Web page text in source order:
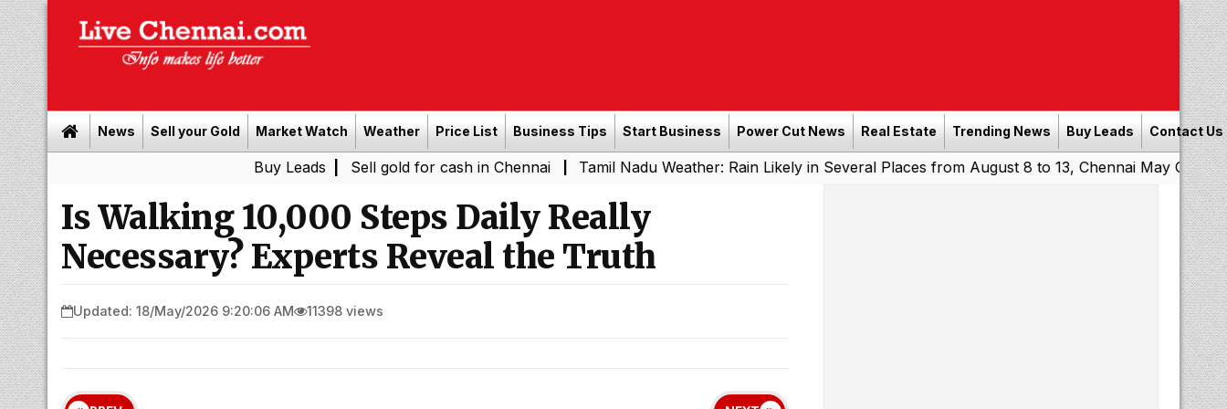
News Sell your Gold Market Watch Weather Price List Business Tips Start Business Power Cut News Real Estate Trending News Buy Leads Contact Us
Buy Leads| Sell gold for cash in Chennai | Tamil Nadu Weather: Rain Likely in Several Places from August 8 to 13, Chennai May Get Showers|
Is Walking 10,000 Steps Daily Really
Necessary? Experts Reveal the Truth
Updated: 18/May/2026 9:20:06 AM 11398 views